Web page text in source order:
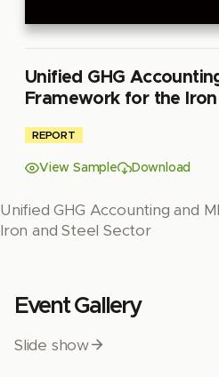
Unified GHG Accounting and
Iron and Steel Sector
Unified GHG
Framework for the
REPORT
View Sample Download
Event Gallery
Slide show